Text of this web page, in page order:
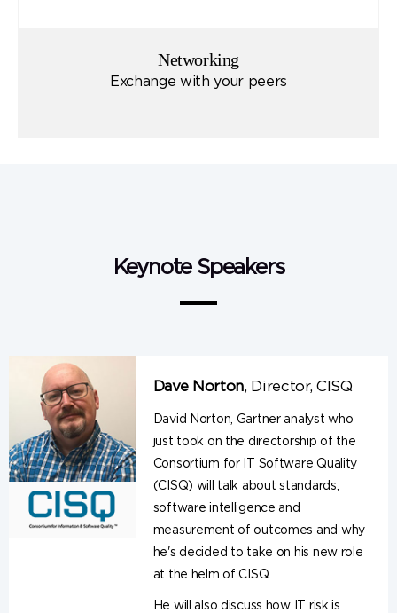
Networking
Exchange with your peers
Keynote Speakers
Dave Norton, Director, CISQ
David Norton, Gartner analyst who
just took on the directorship of the
Consortium for IT Software Quality
(CISQ) will talk about standards,
software intelligence and
measurement of outcomes and why
he's decided to take on his new role
at the helm of CISQ.
He will also discuss how IT risk is